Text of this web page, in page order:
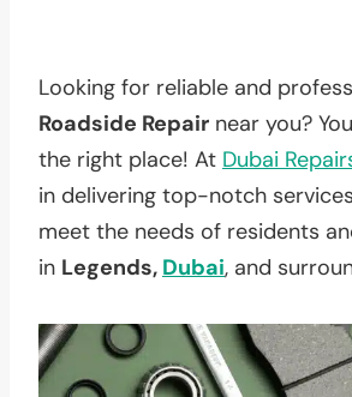
Looking for reliable and
Roadside Repair near you?
the right place! At Dubai
in delivering top-notch
meet the needs of residents
in Legends, Dubai, and